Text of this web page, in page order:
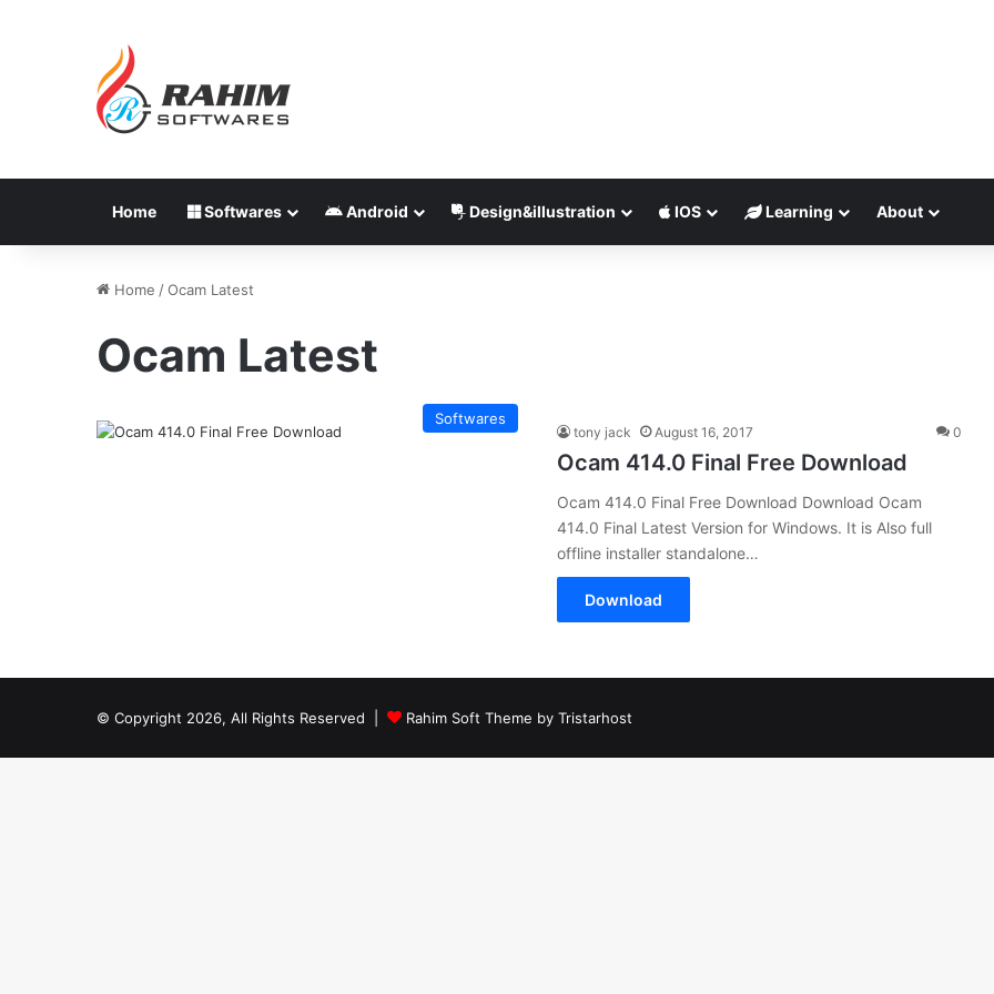
Home Softwares Android Design&illustration IOS Learning About
Home /Ocam Latest
Ocam Latest
Softwares
tony jack August 16, 2017 0
Ocam 414.0 Final Free Download
Ocam 414.0 Final Free Download Download Ocam
414.0 Final Latest Version for Windows. It is Also full
offline installer standalone…
Download
© Copyright 2026, All Rights Reserved | Rahim Soft Theme by Tristarhost